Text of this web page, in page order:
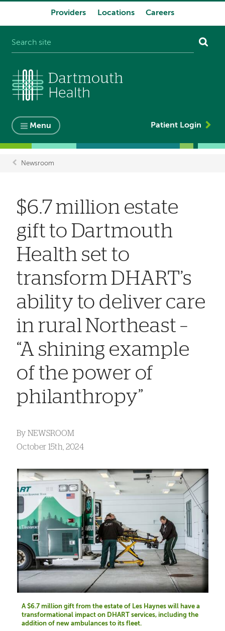
Providers Locations Careers
Menu Patient Login
Newsroom
$6.7 million estate
gift to Dartmouth
Health set to
transform DHART’s
ability to deliver care
in rural Northeast –
“A shining example
of the power of
philanthropy”
By NEWSROOM
October 15th, 2024
A $6.7 million gift from the estate of Les Haynes will have a
transformational impact on DHART services, including the
addition of new ambulances to its fleet.